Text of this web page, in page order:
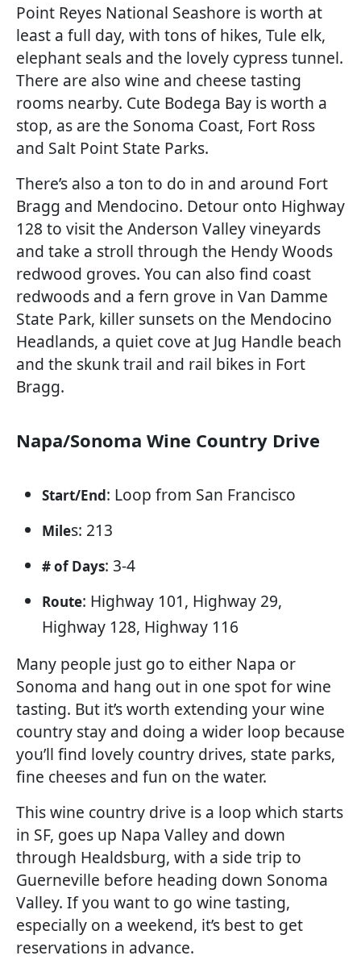
Point Reyes National Seashore is worth at
least a full day, with tons of hikes, Tule elk,
elephant seals and the lovely cypress tunnel.
There are also wine and cheese tasting
rooms nearby. Cute Bodega Bay is worth a
stop, as are the Sonoma Coast, Fort Ross
and Salt Point State Parks.
There’s also a ton to do in and around Fort
Bragg and Mendocino. Detour onto Highway
128 to visit the Anderson Valley vineyards
and take a stroll through the Hendy Woods
redwood groves. You can also find coast
redwoods and a fern grove in Van Damme
State Park, killer sunsets on the Mendocino
Headlands, a quiet cove at Jug Handle beach
and the skunk trail and rail bikes in Fort
Bragg.
Napa/Sonoma Wine Country Drive
Start/End: Loop from San Francisco
Miles: 213
# of Days: 3-4
Route: Highway 101, Highway 29,
Highway 128, Highway 116
Many people just go to either Napa or
Sonoma and hang out in one spot for wine
tasting. But it’s worth extending your wine
country stay and doing a wider loop because
you’ll find lovely country drives, state parks,
fine cheeses and fun on the water.
This wine country drive is a loop which starts
in SF, goes up Napa Valley and down
through Healdsburg, with a side trip to
Guerneville before heading down Sonoma
Valley. If you want to go wine tasting,
especially on a weekend, it’s best to get
reservations in advance.